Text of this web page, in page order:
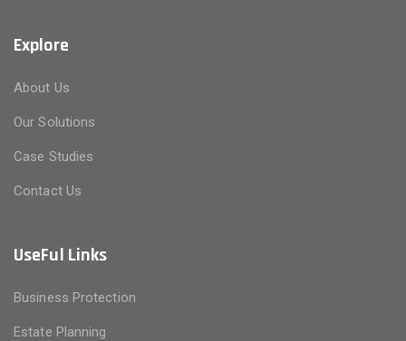
Explore
About Us
Our Solutions
Case Studies
Contact Us
UseFul Links
Business Protection
Estate Planning